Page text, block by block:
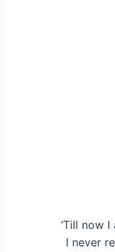
‘Till now
I never